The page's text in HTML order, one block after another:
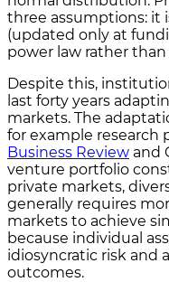
three assumptions: it
(updated only at
power law rather than
Despite this,
last forty years
markets. The
for example research
Business Review and
venture portfolio
private markets,
generally requires
markets to achieve
because individual
idiosyncratic risk and
outcomes.